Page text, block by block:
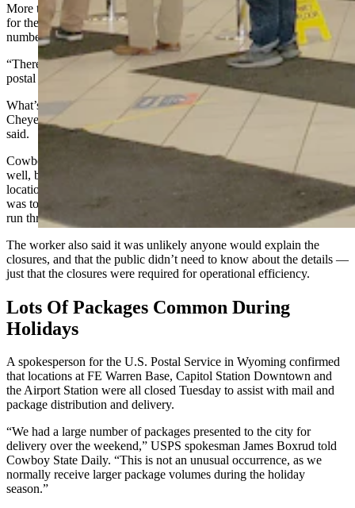
More than one postal worker told Cowboy State Daily the reason
for the other post offices being closed was an unusually large
number of packages dropped off by Amazon over the weekend.
“There were 110 pallets with an average of 120 packages each,” one
postal worker said. He declined to be identified.
What’s more, Amazon drivers are not willing to deliver packages in
Cheyenne after the recent blizzard until May 1, the postal worker
said.
Cowboy State Daily tried to reach the Cheyenne Post Master as
well, but no one would answer the phone at the Converse Avenue
location. When visiting that location in person, Cowboy State Daily
was told by a postal worker that requests for information have to be
run through Wyoming’s official media person.
The worker also said it was unlikely anyone would explain the
closures, and that the public didn’t need to know about the details —
just that the closures were required for operational efficiency.
Lots Of Packages Common During
Holidays
A spokesperson for the U.S. Postal Service in Wyoming confirmed
that locations at FE Warren Base, Capitol Station Downtown and
the Airport Station were all closed Tuesday to assist with mail and
package distribution and delivery.
“We had a large number of packages presented to the city for
delivery over the weekend,” USPS spokesman James Boxrud told
Cowboy State Daily. “This is not an unusual occurrence, as we
normally receive larger package volumes during the holiday
season.”